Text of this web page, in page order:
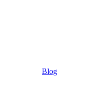
Blog